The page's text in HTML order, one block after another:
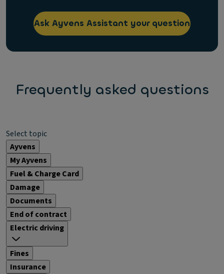
Ask Ayvens Assistant your question
Frequently asked questions
Select topic
Ayvens
My Ayvens
Fuel & Charge Card
Damage
Documents
End of contract
Electric driving
Fines
Insurance